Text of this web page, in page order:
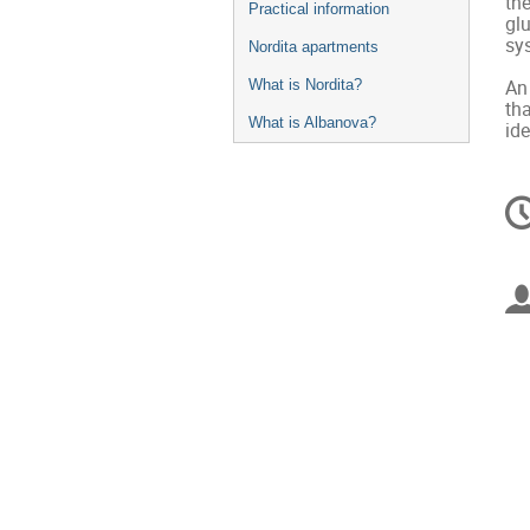
Practical information
Nordita apartments
What is Nordita?
What is Albanova?